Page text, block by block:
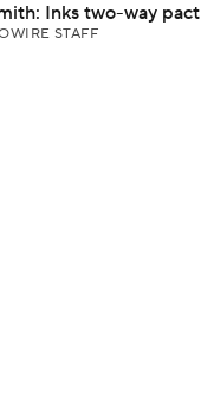
Inks two-way pact
STAFF